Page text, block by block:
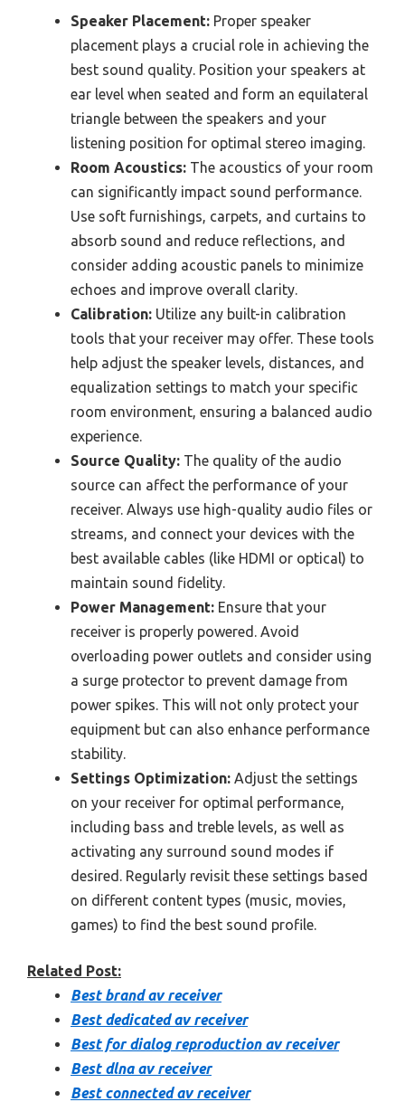
Speaker Placement: Proper speaker
placement plays a crucial role in achieving the
best sound quality. Position your speakers at
ear level when seated and form an equilateral
triangle between the speakers and your
listening position for optimal stereo imaging.
Room Acoustics: The acoustics of your room
can significantly impact sound performance.
Use soft furnishings, carpets, and curtains to
absorb sound and reduce reflections, and
consider adding acoustic panels to minimize
echoes and improve overall clarity.
Calibration: Utilize any built-in calibration
tools that your receiver may offer. These tools
help adjust the speaker levels, distances, and
equalization settings to match your specific
room environment, ensuring a balanced audio
experience.
Source Quality: The quality of the audio
source can affect the performance of your
receiver. Always use high-quality audio files or
streams, and connect your devices with the
best available cables (like HDMI or optical) to
maintain sound fidelity.
Power Management: Ensure that your
receiver is properly powered. Avoid
overloading power outlets and consider using
a surge protector to prevent damage from
power spikes. This will not only protect your
equipment but can also enhance performance
stability.
Settings Optimization: Adjust the settings
on your receiver for optimal performance,
including bass and treble levels, as well as
activating any surround sound modes if
desired. Regularly revisit these settings based
on different content types (music, movies,
games) to find the best sound profile.
Related Post:
Best brand av receiver
Best dedicated av receiver
Best for dialog reproduction av receiver
Best dlna av receiver
Best connected av receiver